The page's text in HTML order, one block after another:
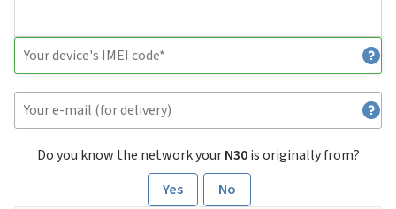
Do you know the network yourN30is originally from?
Yes
No